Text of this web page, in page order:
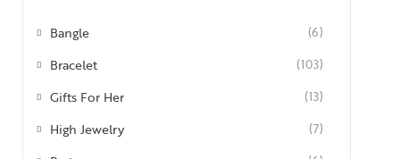
Bangle (6)
Bracelet (103)
Gifts For Her (13)
High Jewelry (7)